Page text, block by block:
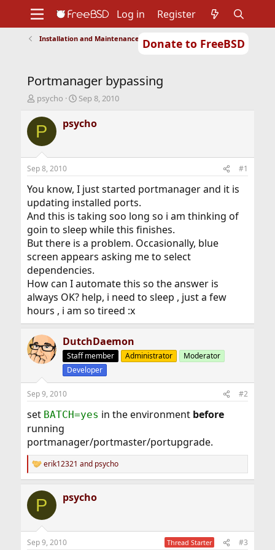
Donate to FreeBSD
Support
Foundation
Log in Register
Installation and Maintenance of Ports or Packages
Portmanager bypassing
T
r
e
d
t
a
t
e
r
psycho
S
a
r
t
e
Sep 8, 2010
P psycho
Sep 8, 2010 #1
You know, I just started portmanager and it is
updating installed ports.
And this is taking soo long so i am thinking of
goin to sleep while this finishes.
But there is a problem. Occasionally, blue
screen appears asking me to select
dependencies.
How can I automate this so the answer is
always OK? help, i need to sleep , just a few
hours , i am so tireed :x
DutchDaemon
Staff member Administrator
Moderator
Developer
Sep 9, 2010 #2
set BATCH=yes in the environment before
running
portmanager/portmaster/portupgrade.
R
e
c
i
s
erik12321 and psycho
P psycho
Sep 9, 2010 Thread Starter #3